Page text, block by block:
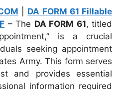
DA FORM 61 Fillable
– The DA FORM 61, titled
is a crucial
seeking appointment
Army. This form serves
and provides essential
information required